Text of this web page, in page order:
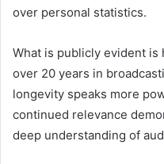
over personal statistics.
What is publicly evident
over 20 years in
longevity speaks more
continued relevance
deep understanding of